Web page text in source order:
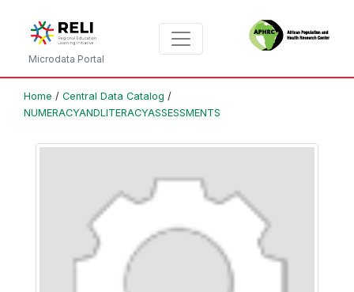
Microdata Portal
Home / Central Data Catalog /
NUMERACYANDLITERACYASSESSMENTS